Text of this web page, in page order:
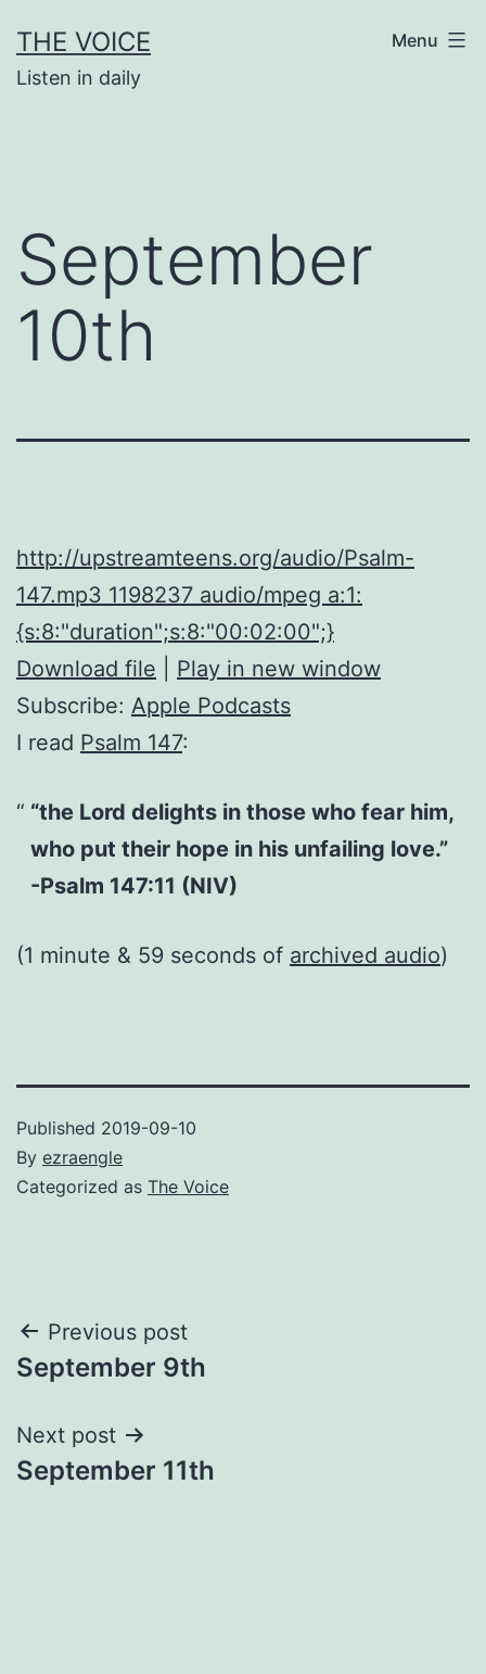
to
content
THE VOICE
Listen in daily
Menu
September
10th
http://upstreamteens.org/audio/Psalm-
147.mp3 1198237 audio/mpeg a:1:
{s:8:"duration";s:8:"00:02:00";}
Download file
Play in new window
Subscribe: Apple Podcasts
I read Psalm 147:
“the Lord delights in those who fear him,
who put their hope in his unfailing love.”
-Psalm 147:11 (NIV)
(1 minute & 59 seconds of archived audio)
Published 2019-09-10
By ezraengle
Categorized as The Voice
Post
navigation
Previous post
September 9th
Next post
September 11th